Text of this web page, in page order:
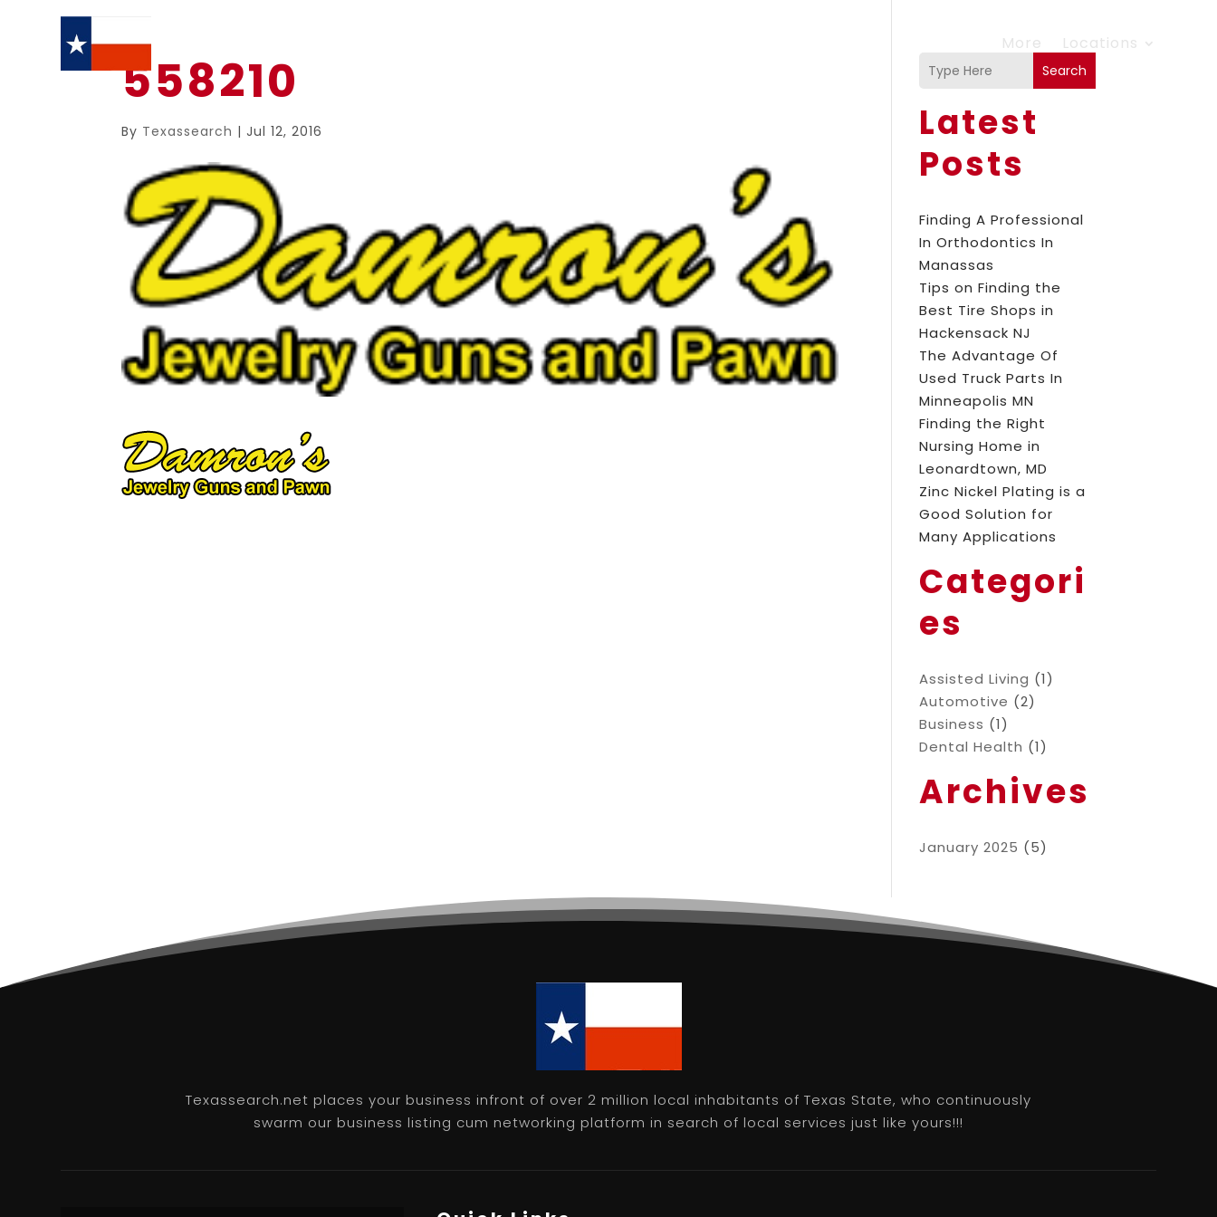
More Locations
558210
By Texassearch |Jul 12, 2016
Search
Latest
Posts
Finding A Professional
In Orthodontics In
Manassas
Tips on Finding the
Best Tire Shops in
Hackensack NJ
The Advantage Of
Used Truck Parts In
Minneapolis MN
Finding the Right
Nursing Home in
Leonardtown, MD
Zinc Nickel Plating is a
Good Solution for
Many Applications
Categori
es
Assisted Living (1)
Automotive (2)
Business (1)
Dental Health (1)
Archives
January 2025 (5)
Texassearch.net places your business infront of over 2 million local inhabitants of Texas State, who continuously
swarm our business listing cum networking platform in search of local services just like yours!!!